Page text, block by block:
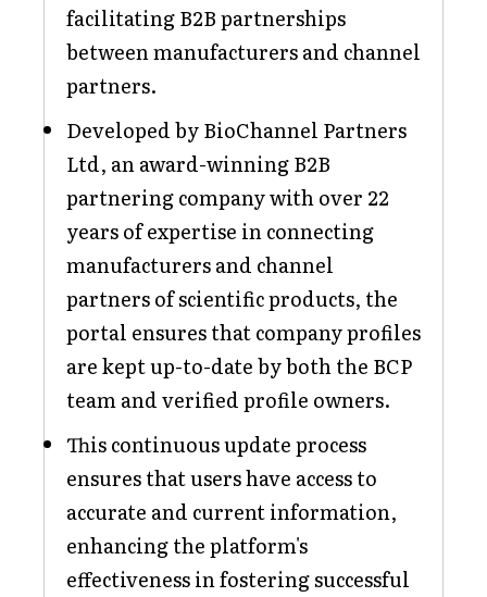
facilitating B2B partnerships
between manufacturers and channel
partners.
Developed by BioChannel Partners
Ltd, an award-winning B2B
partnering company with over 22
years of expertise in connecting
manufacturers and channel
partners of scientific products, the
portal ensures that company profiles
are kept up-to-date by both the BCP
team and verified profile owners.
This continuous update process
ensures that users have access to
accurate and current information,
enhancing the platform's
effectiveness in fostering successful